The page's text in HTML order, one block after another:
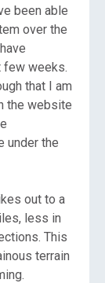
been able
over the
few weeks.
that I am
the website
under the
out to a
less in
This
terrain